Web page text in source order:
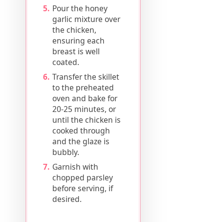
Pour the honey
garlic mixture over
the chicken,
ensuring each
breast is well
coated.
Transfer the skillet
to the preheated
oven and bake for
20-25 minutes, or
until the chicken is
cooked through
and the glaze is
bubbly.
Garnish with
chopped parsley
before serving, if
desired.